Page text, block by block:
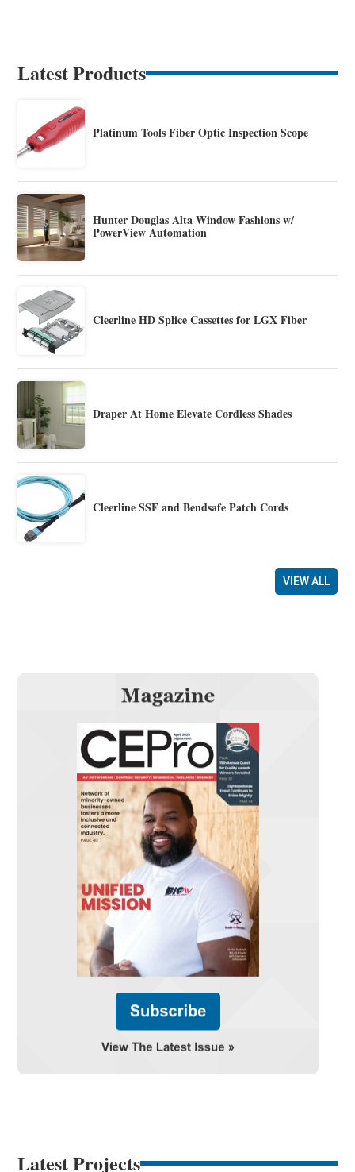
Latest Products
Platinum Tools Fiber Optic Inspection Scope
Hunter Douglas Alta Window Fashions w/
PowerView Automation
Cleerline HD Splice Cassettes for LGX Fiber
Draper At Home Elevate Cordless Shades
Cleerline SSF and Bendsafe Patch Cords
VIEW ALL
Latest Projects